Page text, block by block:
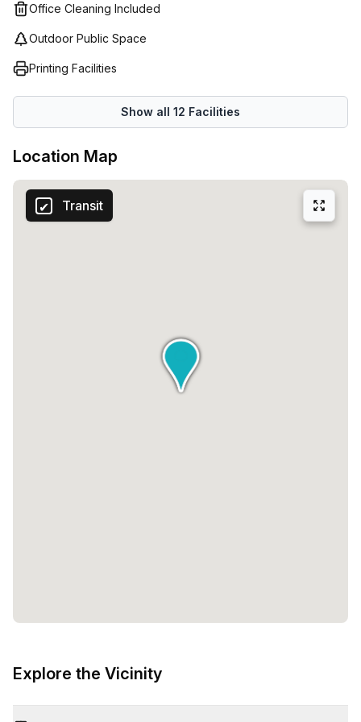
Office Cleaning Included
Outdoor Public Space
Printing Facilities
Show all 12 Facilities
Location Map
Transit
Explore the Vicinity